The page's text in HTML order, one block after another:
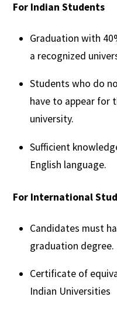
For Indian Students
Graduation with
a recognized
Students who do
have to appear for
university.
Sufficient
English language.
For International
Candidates must
graduation degree.
Certificate of
Indian Universities